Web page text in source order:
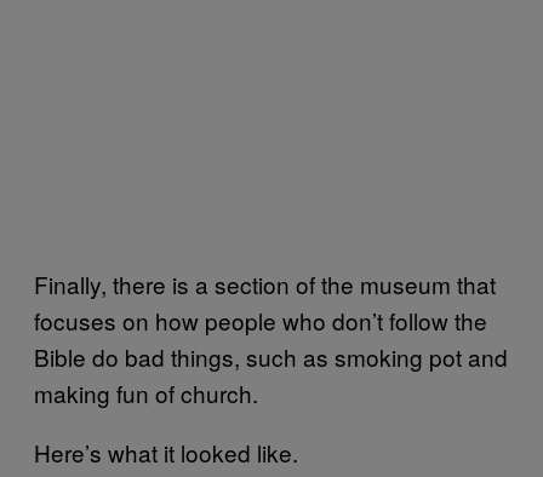
Finally, there is a section of the museum that
focuses on how people who don’t follow the
Bible do bad things, such as smoking pot and
making fun of church.
Here’s what it looked like.